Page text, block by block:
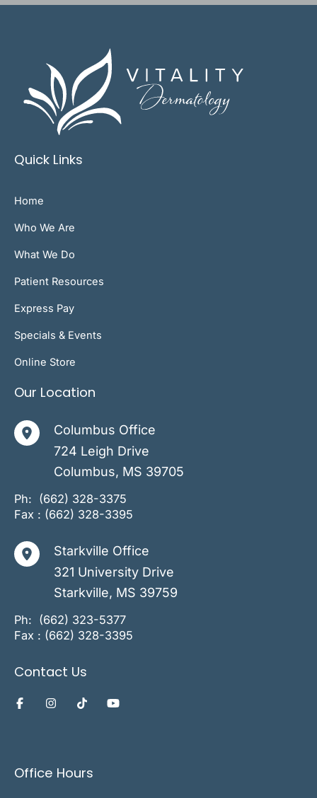
Quick Links
Home
Who We Are
What We Do
Patient Resources
Express Pay
Specials & Events
Online Store
Our Location
Columbus Office
724 Leigh Drive
Columbus, MS 39705
Ph: (662) 328-3375
Fax : (662) 328-3395
Starkville Office
321 University Drive
Starkville, MS 39759
Ph: (662) 323-5377
Fax : (662) 328-3395
Contact Us
Office Hours